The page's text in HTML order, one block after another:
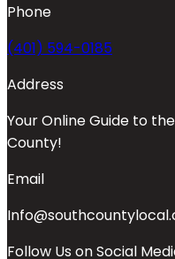
Phone
(401) 594-0185
Address
Your Online Guide to
County!
Email
Follow Us on Social